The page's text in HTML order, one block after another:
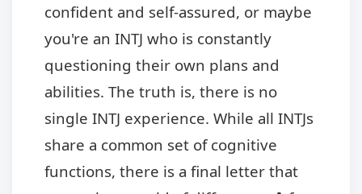
confident and self-assured, or maybe
you're an INTJ who is constantly
questioning their own plans and
abilities. The truth is, there is no
single INTJ experience. While all INTJs
share a common set of cognitive
functions, there is a final letter that